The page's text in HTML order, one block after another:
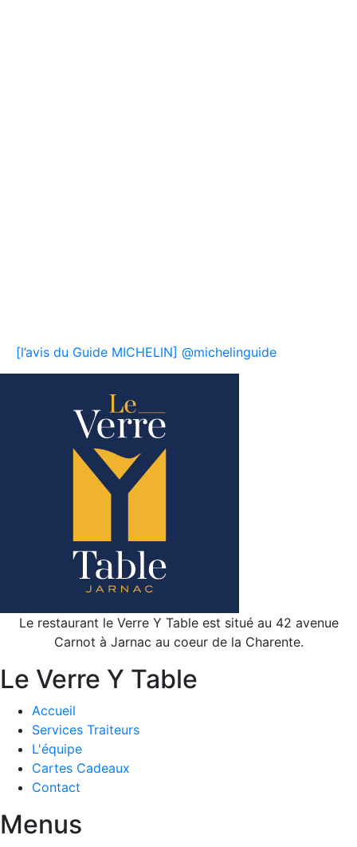
[l’avis du Guide MICHELIN] @michelinguide
Le restaurant le Verre Y Table est situé au 42 avenue
Carnot à Jarnac au coeur de la Charente.
Le Verre Y Table
Accueil
Services Traiteurs
L'équipe
Cartes Cadeaux
Contact
Menus